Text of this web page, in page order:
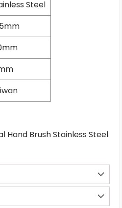
Steel
Hand Brush Stainless Steel